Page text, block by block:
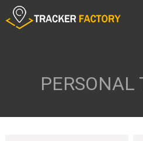
PERSONAL